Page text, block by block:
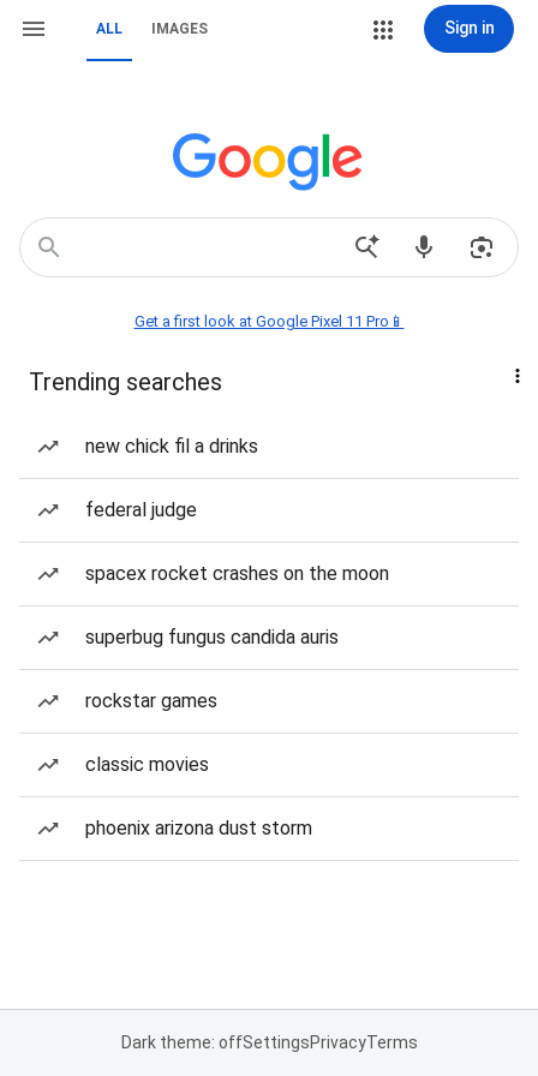
ALL IMAGES Sign in
Get a first look at Google Pixel 11 Pro📱
Trending searches
new chick fil a drinks
federal judge
spacex rocket crashes on the moon
superbug fungus candida auris
rockstar games
classic movies
phoenix arizona dust storm
Dark theme: offSettingsPrivacyTerms